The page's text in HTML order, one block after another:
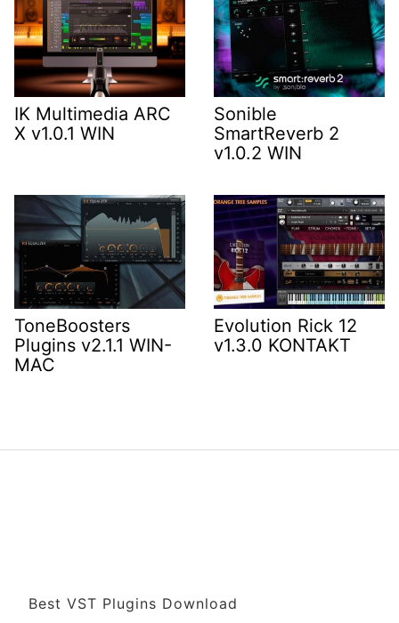
IK Multimedia ARC
X v1.0.1 WIN
Sonible
SmartReverb 2
v1.0.2 WIN
ToneBoosters
Plugins v2.1.1 WIN-
MAC
Evolution Rick 12
v1.3.0 KONTAKT
Best VST Plugins Download